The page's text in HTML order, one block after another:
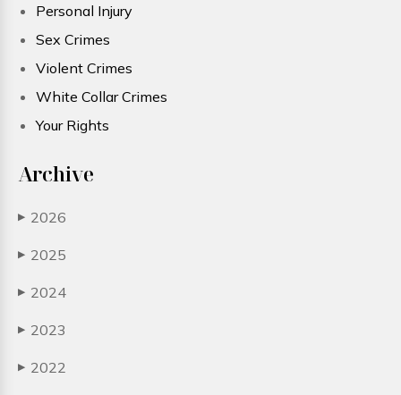
Personal Injury
Sex Crimes
Violent Crimes
White Collar Crimes
Your Rights
Archive
▶ 2026
▶ 2025
▶ 2024
▶ 2023
▶ 2022